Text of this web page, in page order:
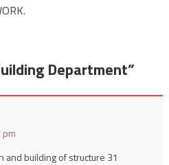
Department”
pm
and building of structure 31